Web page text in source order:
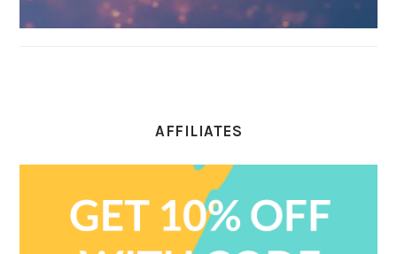
AFFILIATES